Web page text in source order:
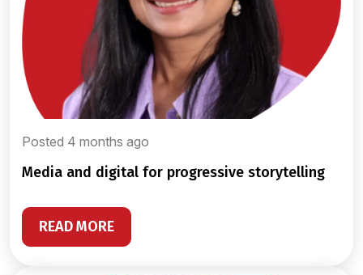
Posted 4 months ago
media and digital for progressive storytelling
READ MORE